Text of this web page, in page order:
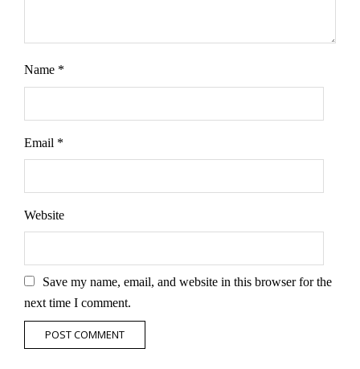
Name *
Email *
Website
Save my name, email, and website in this browser for the
next time I comment.